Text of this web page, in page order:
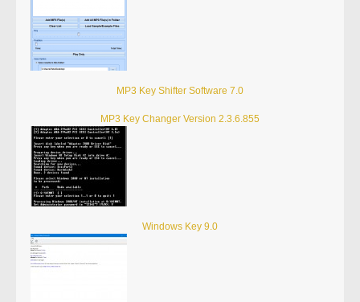
MP3 Key Shifter Software 7.0
MP3 Key Changer Version 2.3.6.855
Windows Key 9.0